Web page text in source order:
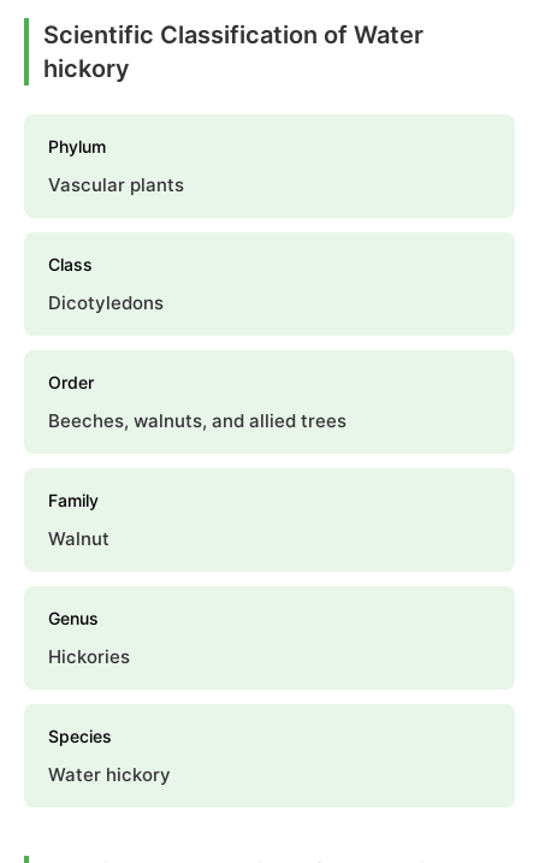
Scientific Classification of Water
hickory
Phylum
Vascular plants
Class
Dicotyledons
Order
Beeches, walnuts, and allied trees
Family
Walnut
Genus
Hickories
Species
Water hickory